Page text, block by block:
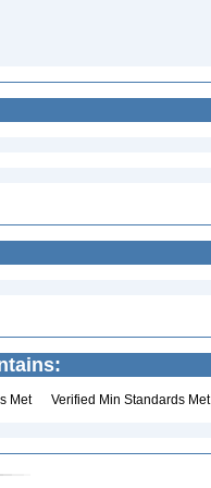
Met Verified Min Standards Met